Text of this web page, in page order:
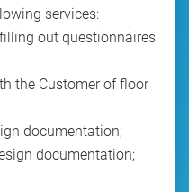
services:
out questionnaires
the Customer of floor
documentation;
documentation;